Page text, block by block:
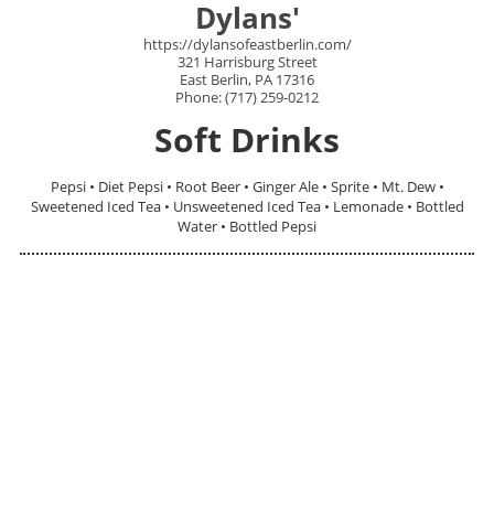
Dylans'
https://dylansofeastberlin.com/
321 Harrisburg Street
East Berlin, PA 17316
Phone: (717) 259-0212
Soft Drinks
Pepsi • Diet Pepsi • Root Beer • Ginger Ale • Sprite • Mt. Dew •
Sweetened Iced Tea • Unsweetened Iced Tea • Lemonade • Bottled
Water • Bottled Pepsi